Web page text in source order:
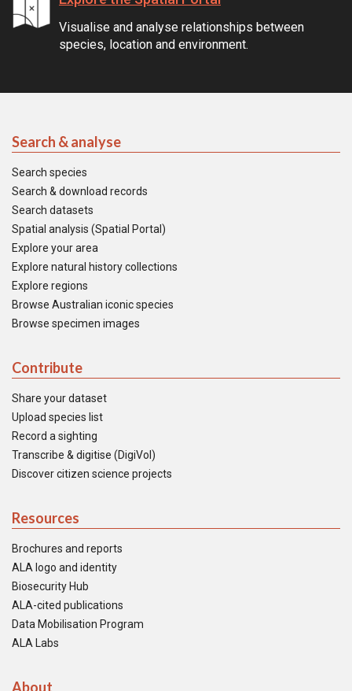
Visualise and analyse relationships between
species, location and environment.
Search & analyse
Search species
Search & download records
Search datasets
Spatial analysis (Spatial Portal)
Explore your area
Explore natural history collections
Explore regions
Browse Australian iconic species
Browse specimen images
Contribute
Share your dataset
Upload species list
Record a sighting
Transcribe & digitise (DigiVol)
Discover citizen science projects
Resources
Brochures and reports
ALA logo and identity
Biosecurity Hub
ALA-cited publications
Data Mobilisation Program
ALA Labs
About